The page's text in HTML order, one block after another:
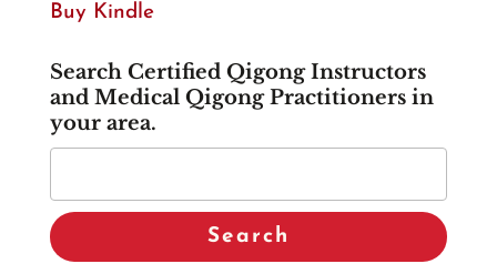
Buy Kindle
Search Certified Qigong Instructors
and Medical Qigong Practitioners in
your area.